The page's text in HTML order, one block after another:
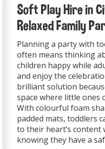
Soft Play Hire in
Relaxed Family
Planning a party with
often means thinking
children happy while
and enjoy the
brilliant solution
space where little ones
With colourful foam
padded mats, toddlers
to their heart’s content
knowing they have a